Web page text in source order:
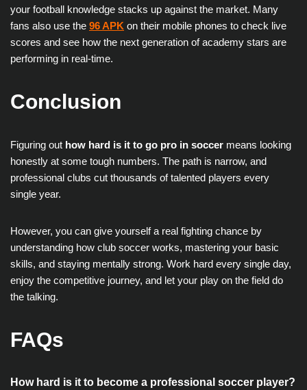
your football knowledge stacks up against the market. Many
fans also use the 96 APK on their mobile phones to check live
scores and see how the next generation of academy stars are
performing in real-time.
Conclusion
Figuring out how hard is it to go pro in soccer means looking
honestly at some tough numbers. The path is narrow, and
professional clubs cut thousands of talented players every
single year.
However, you can give yourself a real fighting chance by
understanding how club soccer works, mastering your basic
skills, and staying mentally strong. Work hard every single day,
enjoy the competitive journey, and let your play on the field do
the talking.
FAQs
How hard is it to become a professional soccer player?